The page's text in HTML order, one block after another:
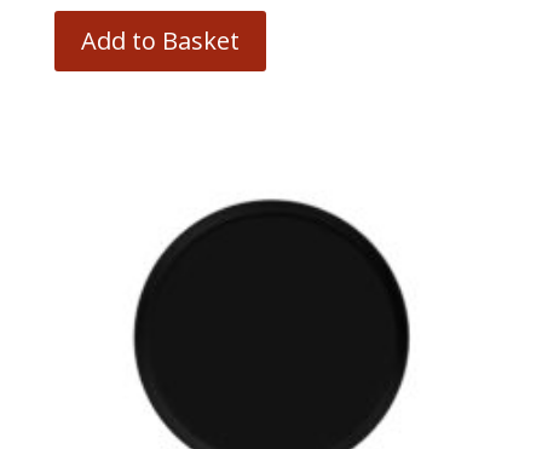
Add to Basket